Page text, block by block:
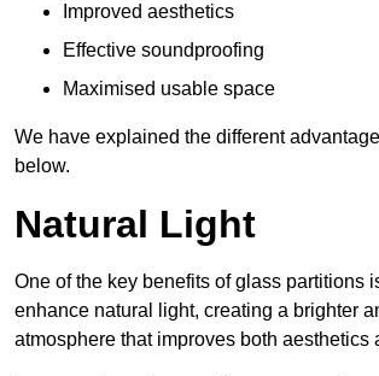
Improved aesthetics
Effective soundproofing
Maximised usable space
We have explained the different
below.
Natural Light
One of the key benefits of glass partitions
enhance natural light, creating a brighter
atmosphere that improves both aesthetics